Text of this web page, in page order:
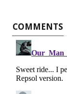
COMMENTS